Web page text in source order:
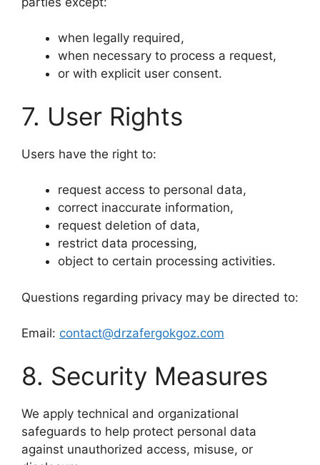
when legally required,
when necessary to process a request,
or with explicit user consent.
7. User Rights
Users have the right to:
request access to personal data,
correct inaccurate information,
request deletion of data,
restrict data processing,
object to certain processing activities.
Questions regarding privacy may be directed to:
Email: contact@drzafergokgoz.com
8. Security Measures
We apply technical and organizational
safeguards to help protect personal data
against unauthorized access, misuse, or